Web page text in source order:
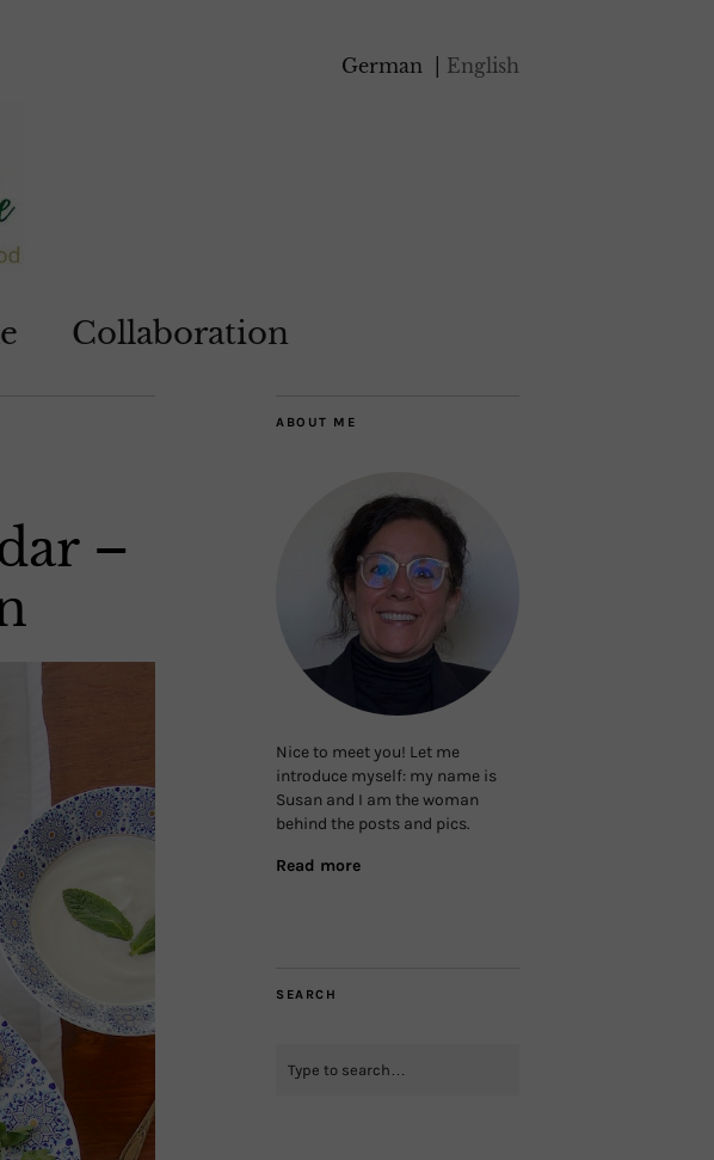
German English
Collaboration
–
ABOUT ME
Nice to meet you! Let me
introduce myself: my name is
Susan and I am the woman
behind the posts and pics.
Read more
SEARCH